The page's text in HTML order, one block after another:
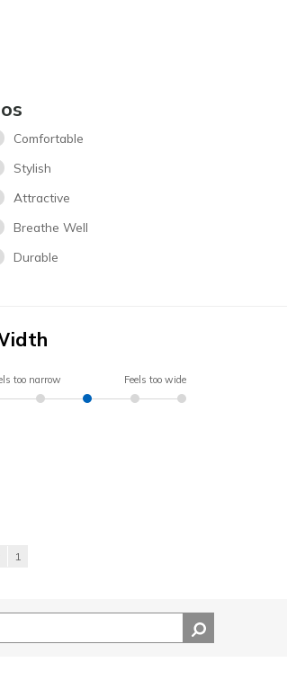
Comfortable
Stylish
Attractive
Breathe Well
Durable
too narrow Feels too wide
1